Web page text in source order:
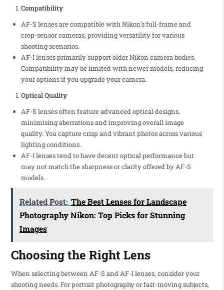
Compatibility
AF-S lenses are compatible with Nikon’s full-frame and
crop-sensor cameras, providing versatility for various
shooting scenarios.
AF-I lenses primarily support older Nikon camera bodies.
Compatibility may be limited with newer models, reducing
your options if you upgrade your camera.
Optical Quality
AF-S lenses often feature advanced optical designs,
minimising aberrations and improving overall image
quality. You capture crisp and vibrant photos across various
lighting conditions.
AF-I lenses tend to have decent optical performance but
may not match the sharpness or clarity offered by AF-S
models.
Related Post: The Best Lenses for Landscape
Photography Nikon: Top Picks for Stunning
Images
Choosing the Right Lens
When selecting between AF-S and AF-I lenses, consider your
shooting needs. For portrait photography or fast-moving subjects,